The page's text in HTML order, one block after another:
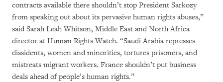
contracts available there shouldn’t stop President Sarkozy
from speaking out about its pervasive human rights abuses,”
said Sarah Leah Whitson, Middle East and North Africa
director at Human Rights Watch. “Saudi Arabia represses
dissidents, women and minorities, tortures prisoners, and
mistreats migrant workers. France shouldn’t put business
deals ahead of people’s human rights.”